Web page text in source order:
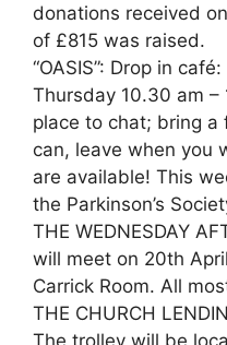
donations received
of £815 was raised.
“OASIS”: Drop in
Thursday 10.30 am –
place to chat; bring a
can, leave when you
are available! This
the Parkinson’s
THE WEDNESDAY
will meet on 20th
Carrick Room. All
THE CHURCH
The trolley will be